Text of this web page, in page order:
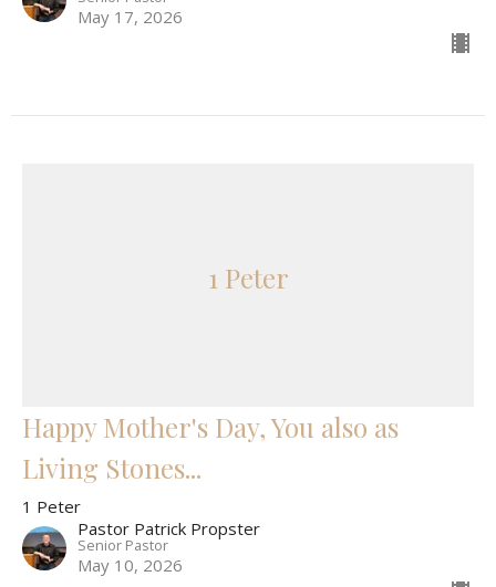
May 17, 2026
1 Peter
Happy Mother's Day, You also as
Living Stones...
1 Peter
Pastor Patrick Propster
Senior Pastor
May 10, 2026